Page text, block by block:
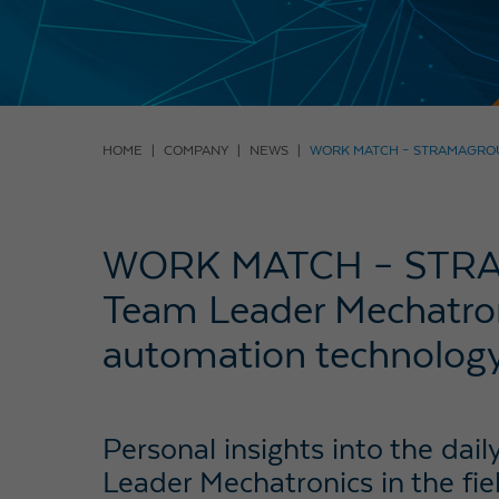
HOME COMPANY NEWS WORK MATCH –
WORK MATCH –
Team Leader
automation
Personal insights into the
Leader Mechatronics in the